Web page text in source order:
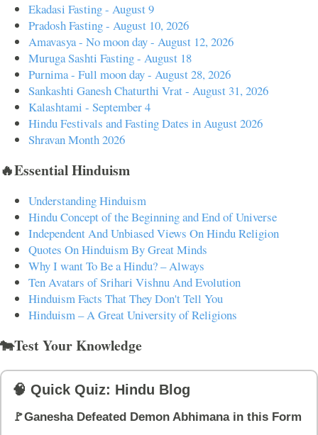
Ekadasi Fasting - August 9
Pradosh Fasting - August 10, 2026
Amavasya - No moon day - August 12, 2026
Muruga Sashti Fasting - August 18
Purnima - Full moon day - August 28, 2026
Sankashti Ganesh Chaturthi Vrat - August 31, 2026
Kalashtami - September 4
Hindu Festivals and Fasting Dates in August 2026
Shravan Month 2026
🔥Essential Hinduism
Understanding Hinduism
Hindu Concept of the Beginning and End of Universe
Independent And Unbiased Views On Hindu Religion
Quotes On Hinduism By Great Minds
Why I want To Be a Hindu? – Always
Ten Avatars of Srihari Vishnu And Evolution
Hinduism Facts That They Don't Tell You
Hinduism – A Great University of Religions
🐄Test Your Knowledge
🧠 Quick Quiz: Hindu Blog
🚩Ganesha Defeated Demon Abhimana in this Form